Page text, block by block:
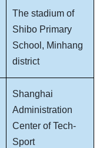
The stadium of
Shibo Primary
School, Minhang
district
Shanghai
Administration
Center of Tech-
Sport